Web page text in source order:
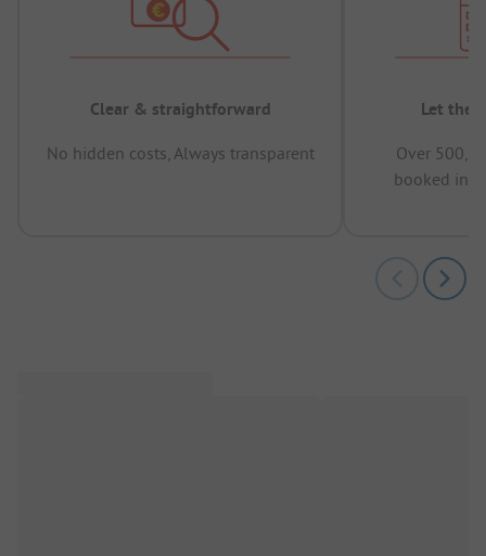
Clear & straightforward
No hidden costs, Always transparent
Let the
Over
booked in